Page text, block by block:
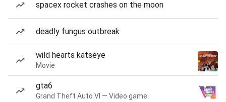
spacex rocket crashes on the moon
deadly fungus outbreak
wild hearts katseye
Movie
gta6
Grand Theft Auto VI — Video game